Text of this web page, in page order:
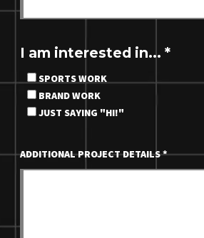
I am interested in... *
SPORTS WORK
BRAND WORK
JUST SAYING "HI!"
ADDITIONAL PROJECT DETAILS*